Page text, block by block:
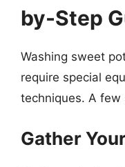
by-Step
Washing sweet
require special
techniques. A
Gather